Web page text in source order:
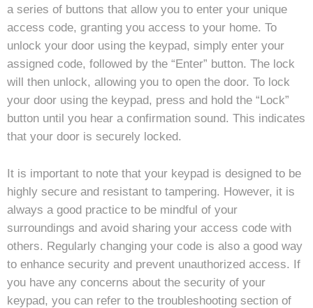
a series of buttons that allow you to enter your unique
access code, granting you access to your home. To
unlock your door using the keypad, simply enter your
assigned code, followed by the “Enter” button. The lock
will then unlock, allowing you to open the door. To lock
your door using the keypad, press and hold the “Lock”
button until you hear a confirmation sound. This indicates
that your door is securely locked.
It is important to note that your keypad is designed to be
highly secure and resistant to tampering. However, it is
always a good practice to be mindful of your
surroundings and avoid sharing your access code with
others. Regularly changing your code is also a good way
to enhance security and prevent unauthorized access. If
you have any concerns about the security of your
keypad, you can refer to the troubleshooting section of